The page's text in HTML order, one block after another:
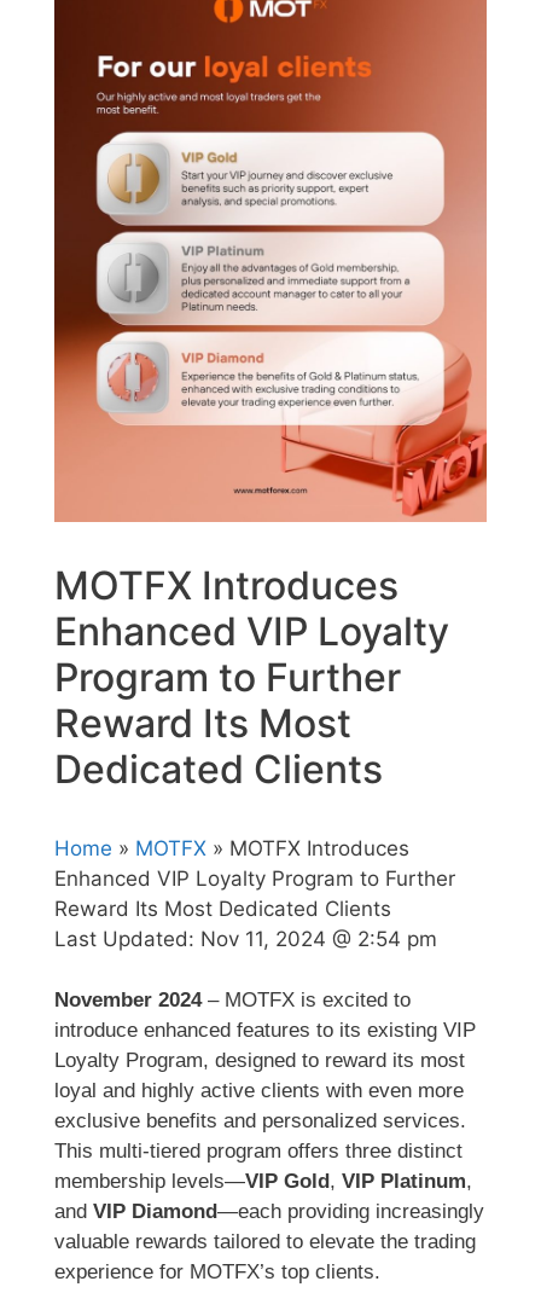
MOTFX Introduces
Enhanced VIP Loyalty
Program to Further
Reward Its Most
Dedicated Clients
Home » MOTFX » MOTFX Introduces
Enhanced VIP Loyalty Program to Further
Reward Its Most Dedicated Clients
Last Updated: Nov 11, 2024 @ 2:54 pm
November 2024– MOTFX is excited to
introduce enhanced features to its existing VIP
Loyalty Program, designed to reward its most
loyal and highly active clients with even more
exclusive benefits and personalized services.
This multi-tiered program offers three distinct
membership levels—VIP Gold , VIP Platinum,
and VIP Diamond—each providing increasingly
valuable rewards tailored to elevate the trading
experience for MOTFX’s top clients.